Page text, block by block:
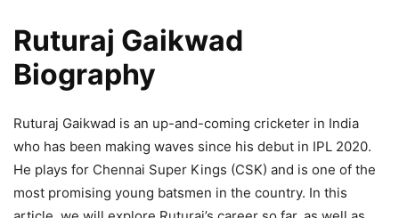
Ruturaj Gaikwad
Biography
Ruturaj Gaikwad is an up-and-coming cricketer in India
who has been making waves since his debut in IPL 2020.
He plays for Chennai Super Kings (CSK) and is one of the
most promising young batsmen in the country. In this